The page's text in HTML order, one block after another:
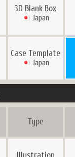
3D Blank Box
Japan
Case Template
Japan
Type